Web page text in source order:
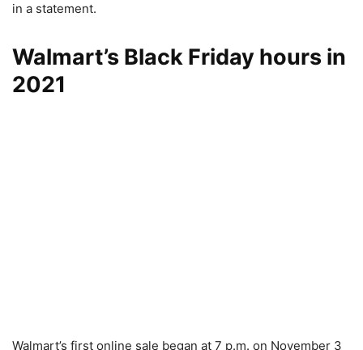
in a statement.
Walmart’s Black Friday hours in
2021
Walmart’s first online sale began at 7 p.m. on November 3